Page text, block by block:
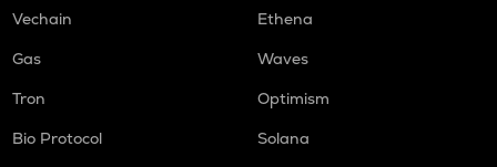
Vechain
Ethena
Gas
Waves
Tron
Optimism
Bio Protocol
Solana